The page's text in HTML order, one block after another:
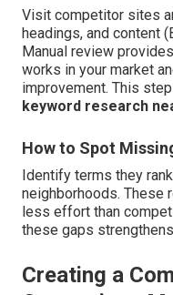
Visit competitor sites
headings, and content
Manual review
works in your market
improvement. This
keyword research
How to Spot
Identify terms they
neighborhoods. These
less effort than
these gaps
Creating a